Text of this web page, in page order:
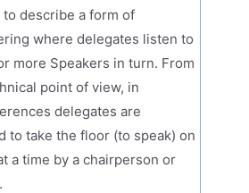
to describe a form of
where delegates listen to
more Speakers in turn. From
point of view, in
delegates are
to take the floor (to speak) on
a time by a chairperson or